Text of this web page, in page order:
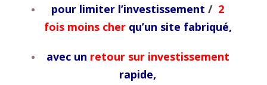
pour limiter l’investissement / 2
fois moins cher qu’un site fabriqué,
avec un retour sur investissement
rapide,